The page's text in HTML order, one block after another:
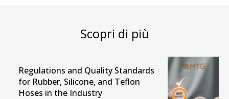
Scopri di più
Regulations and Quality Standards
for Rubber, Silicone, and Teflon
Hoses in the Industry